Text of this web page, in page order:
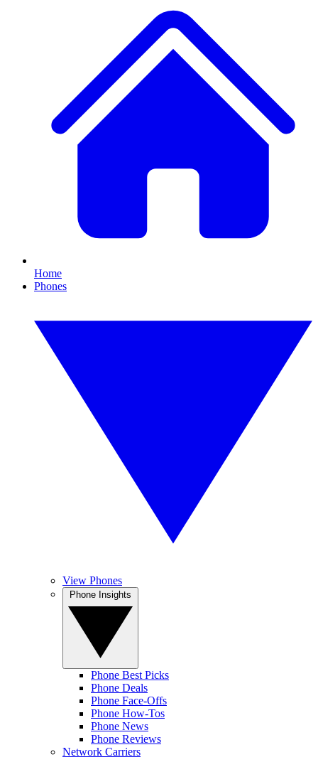
Home
Phones
View Phones
Phone Best Picks
Phone Deals
Phone Face-Offs
Phone How-Tos
Phone News
Phone Reviews
Network Carriers